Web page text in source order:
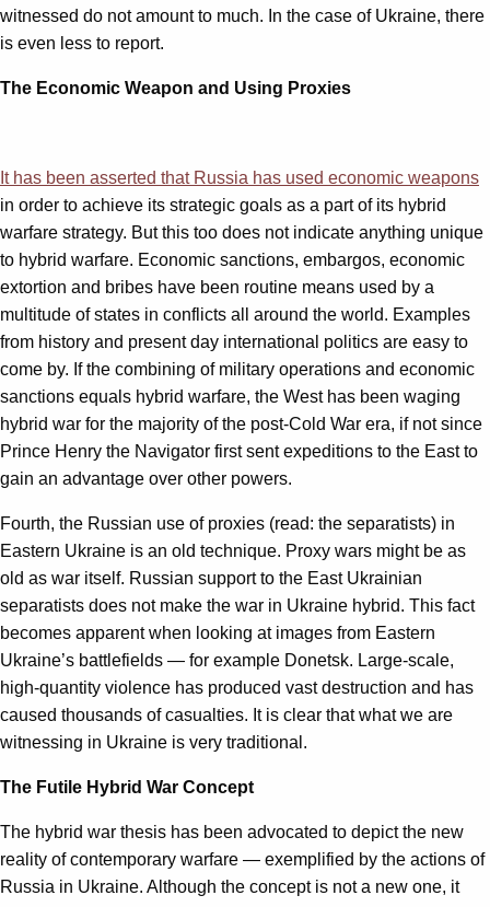
witnessed do not amount to much. In the case of Ukraine, there
is even less to report.
The Economic Weapon and Using Proxies
It has been asserted that Russia has used economic weapons
in order to achieve its strategic goals as a part of its hybrid
warfare strategy. But this too does not indicate anything unique
to hybrid warfare. Economic sanctions, embargos, economic
extortion and bribes have been routine means used by a
multitude of states in conflicts all around the world. Examples
from history and present day international politics are easy to
come by. If the combining of military operations and economic
sanctions equals hybrid warfare, the West has been waging
hybrid war for the majority of the post-Cold War era, if not since
Prince Henry the Navigator first sent expeditions to the East to
gain an advantage over other powers.
Fourth, the Russian use of proxies (read: the separatists) in
Eastern Ukraine is an old technique. Proxy wars might be as
old as war itself. Russian support to the East Ukrainian
separatists does not make the war in Ukraine hybrid. This fact
becomes apparent when looking at images from Eastern
Ukraine’s battlefields — for example Donetsk. Large-scale,
high-quantity violence has produced vast destruction and has
caused thousands of casualties. It is clear that what we are
witnessing in Ukraine is very traditional.
The Futile Hybrid War Concept
The hybrid war thesis has been advocated to depict the new
reality of contemporary warfare — exemplified by the actions of
Russia in Ukraine. Although the concept is not a new one, it